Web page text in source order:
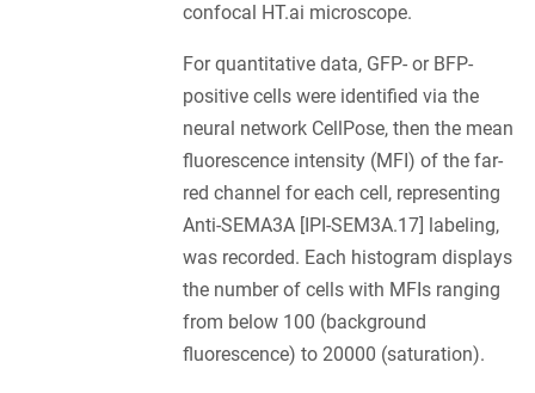
confocal HT.ai microscope.
For quantitative data, GFP- or BFP-
positive cells were identified via the
neural network CellPose, then the mean
fluorescence intensity (MFI) of the far-
red channel for each cell, representing
Anti-SEMA3A [IPI-SEM3A.17] labeling,
was recorded. Each histogram displays
the number of cells with MFIs ranging
from below 100 (background
fluorescence) to 20000 (saturation).